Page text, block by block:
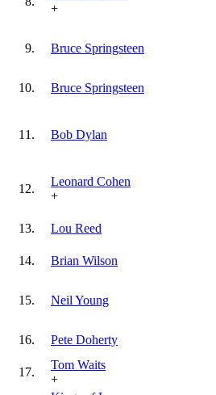
+
9. Bruce Springsteen
10. Bruce Springsteen
11. Bob Dylan
12.
Leonard Cohen
+
13. Lou Reed
14. Brian Wilson
15. Neil Young
16. Pete Doherty
17.
Tom Waits
+